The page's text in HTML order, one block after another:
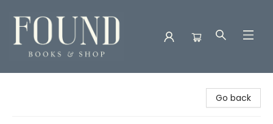
Go back